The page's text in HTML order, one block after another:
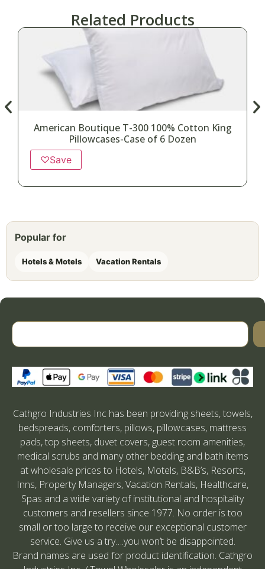
Related Products
American Boutique T-300 100% Cotton King
Pillowcases-Case of 6 Dozen
♡Save
Popular for
Hotels & Motels Vacation Rentals
Cathgro Industries Inc has been providing sheets, towels,
bedspreads, comforters, pillows, pillowcases, mattress
pads, top sheets, duvet covers, guest room amenities,
medical scrubs and many other bedding and bath items
at wholesale prices to Hotels, Motels, B&B’s, Resorts,
Inns, Property Managers, Vacation Rentals, Healthcare,
Spas and a wide variety of institutional and hospitality
customers and resellers since 1977. No order is too
small or too large to receive our exceptional customer
service. Give us a try….you won’t be disappointed.
Brand names are used for product identification. Cathgro